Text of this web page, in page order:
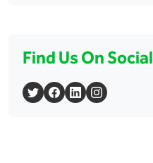
Find Us On Social